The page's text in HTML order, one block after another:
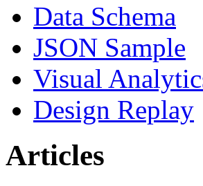
Data Schema
JSON Sample
Visual
Design Replay
Articles